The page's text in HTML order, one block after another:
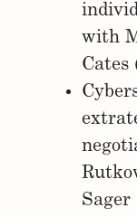
with
Cates
Sager